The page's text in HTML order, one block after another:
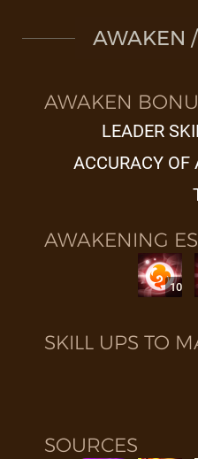
AWAKEN
AWAKEN
LEADER
ACCURACY OF
AWAKENING
10
SKILL UPS TO
SOURCES